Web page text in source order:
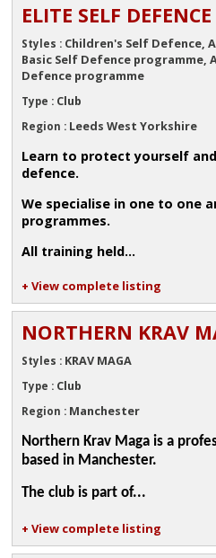
ELITE SELF DEFENCE
Styles : Children's Self Defence,
Basic Self Defence programme,
Defence programme
Type : Club
Region : Leeds West Yorkshire
Learn to protect yourself
defence.
We specialise in one to one
programmes.
All training held...
+ View complete listing
NORTHERN KRAV
Styles : KRAV MAGA
Type : Club
Region : Manchester
Northern Krav Maga is a
based in Manchester.
The club is part of...
+ View complete listing